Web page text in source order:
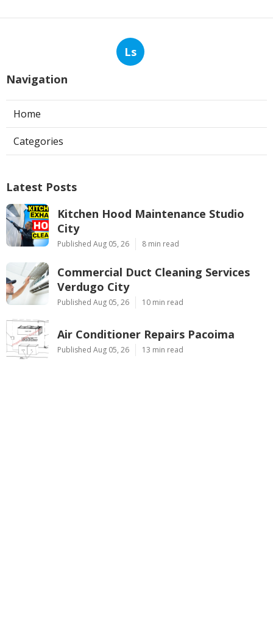
Ls
Navigation
Home
Categories
Latest Posts
Kitchen Hood Maintenance Studio
City
Published Aug 05, 26 8 min read
Commercial Duct Cleaning Services
Verdugo City
Published Aug 05, 26 10 min read
Air Conditioner Repairs Pacoima
Published Aug 05, 26 13 min read